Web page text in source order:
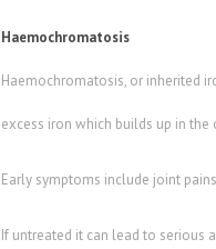
Haemochromatosis
Haemochromatosis, or inherited
excess iron which builds up in
Early symptoms include joint
If untreated it can lead to serious